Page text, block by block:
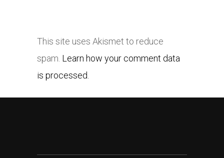
This site uses Akismet to reduce
spam. Learn how your comment data
is processed.